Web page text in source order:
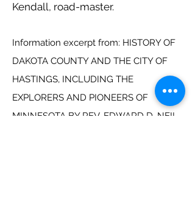
Kendall, road-master.
Information excerpt from: HISTORY OF
DAKOTA COUNTY AND THE CITY OF
HASTINGS, INCLUDING THE
EXPLORERS AND PIONEERS OF
MINNESOTA BY REV. EDWARD D. NEIL